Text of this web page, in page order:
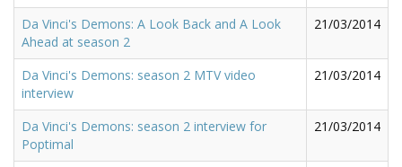
Da Vinci's Demons: A Look Back and A Look
Ahead at season 2
21/03/2014
Da Vinci's Demons: season 2 MTV video
interview
21/03/2014
Da Vinci's Demons: season 2 interview for
Poptimal
21/03/2014